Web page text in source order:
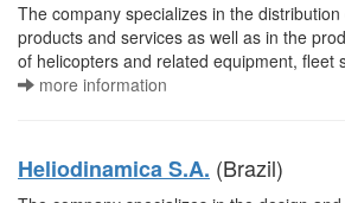
The company specializes in the
products and services as well as in the
of helicopters and related equipment, fleet
more information
Heliodinamica S.A. (Brazil)